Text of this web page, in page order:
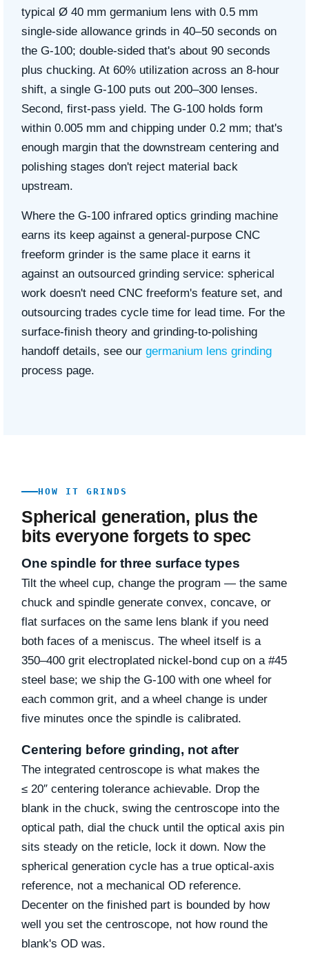
typical Ø 40 mm germanium lens with 0.5 mm
single-side allowance grinds in 40–50 seconds on
the G-100; double-sided that's about 90 seconds
plus chucking. At 60% utilization across an 8-hour
shift, a single G-100 puts out 200–300 lenses.
Second, first-pass yield. The G-100 holds form
within 0.005 mm and chipping under 0.2 mm; that's
enough margin that the downstream centering and
polishing stages don't reject material back
upstream.
Where the G-100 infrared optics grinding machine
earns its keep against a general-purpose CNC
freeform grinder is the same place it earns it
against an outsourced grinding service: spherical
work doesn't need CNC freeform's feature set, and
outsourcing trades cycle time for lead time. For the
surface-finish theory and grinding-to-polishing
handoff details, see our germanium lens grinding
process page.
HOW IT GRINDS
Spherical generation, plus the
bits everyone forgets to spec
One spindle for three surface types
Tilt the wheel cup, change the program — the same
chuck and spindle generate convex, concave, or
flat surfaces on the same lens blank if you need
both faces of a meniscus. The wheel itself is a
350–400 grit electroplated nickel-bond cup on a #45
steel base; we ship the G-100 with one wheel for
each common grit, and a wheel change is under
five minutes once the spindle is calibrated.
Centering before grinding, not after
The integrated centroscope is what makes the
≤ 20″ centering tolerance achievable. Drop the
blank in the chuck, swing the centroscope into the
optical path, dial the chuck until the optical axis pin
sits steady on the reticle, lock it down. Now the
spherical generation cycle has a true optical-axis
reference, not a mechanical OD reference.
Decenter on the finished part is bounded by how
well you set the centroscope, not how round the
blank's OD was.